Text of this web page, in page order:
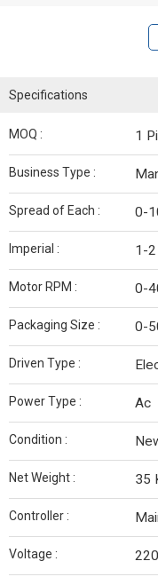
Specifications
MOQ : 1
Business Type :
Spread of Each : 0-
Imperial : 1-2
Motor RPM : 0-
Packaging Size : 0-
Driven Type :
Power Type : Ac
Condition :
Net Weight : 35
Controller :
Voltage :